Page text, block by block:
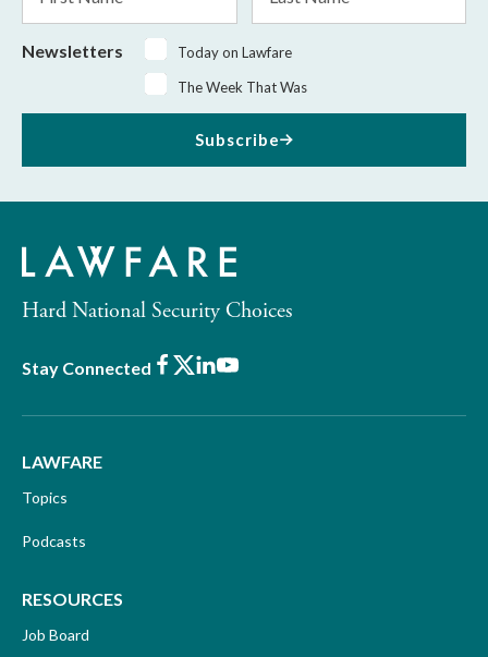
Name
Name
Newsletters
Today on Lawfare
The Week That Was
Subscribe
Hard National Security Choices
Stay Connected Facebook
X LinkedIn
Youtube
LAWFARE
Topics
Podcasts
RESOURCES
Job Board